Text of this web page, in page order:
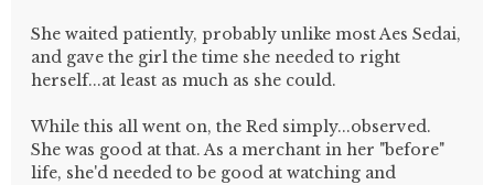
She waited patiently, probably unlike most Aes Sedai,
and gave the girl the time she needed to right
herself...at least as much as she could.
While this all went on, the Red simply...observed.
She was good at that. As a merchant in her "before"
life, she'd needed to be good at watching and